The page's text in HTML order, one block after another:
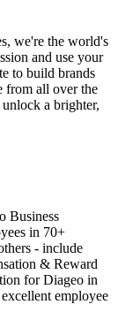
we're the world's
and use your
to build brands
from all over the
a brighter,
Business
in 70+
- include
& Reward
for Diageo in
employee